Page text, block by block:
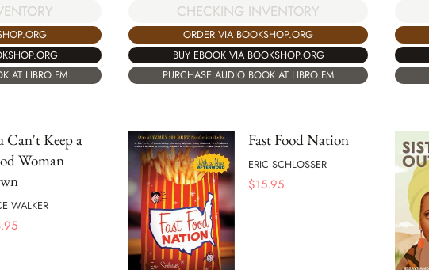
AT LIBRO.FM
CHECKING INVENTORY
ORDER VIA BOOKSHOP.ORG
BUY EBOOK VIA BOOKSHOP.ORG
PURCHASE AUDIO BOOK AT LIBRO.FM
Can't Keep a
Woman
WALKER
Fast Food Nation
ERIC SCHLOSSER
$15.95